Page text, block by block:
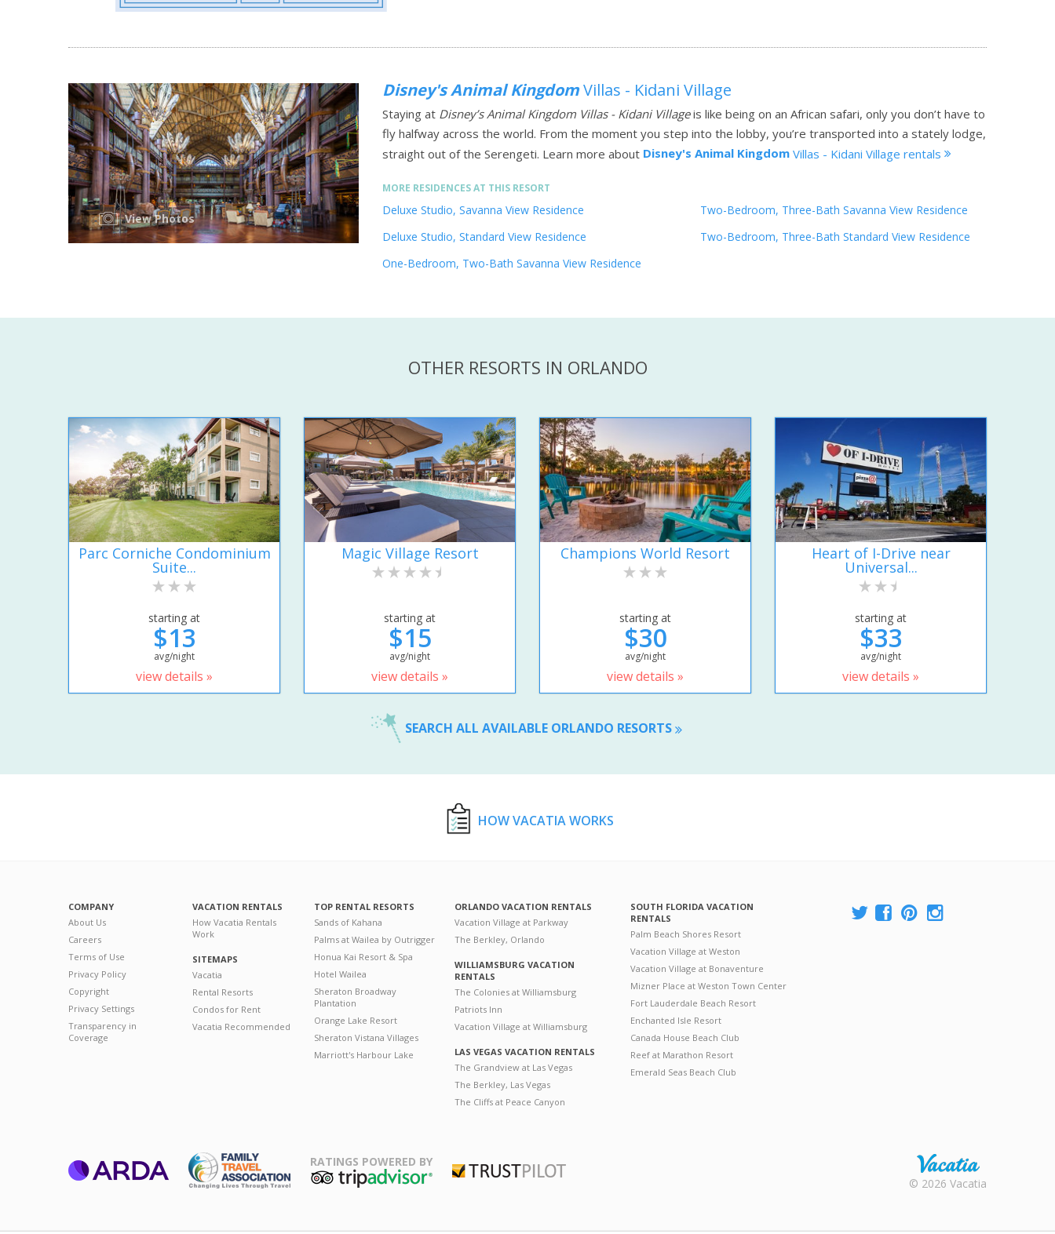
View Photos
Disney's Animal KingdomVillas - Kidani Village
Staying at Disney’s Animal Kingdom Villas - Kidani Villageis like being on an African safari, only you don’t have to
fly halfway across the world. From the moment you step into the lobby, you’re transported into a stately lodge,
straight out of the Serengeti. Learn more about Disney's Animal Kingdom Villas - Kidani Village rentals
MORE RESIDENCES AT THIS RESORT
Deluxe Studio, Savanna View Residence
Deluxe Studio, Standard View Residence
One-Bedroom, Two-Bath Savanna View Residence
Two-Bedroom, Three-Bath Savanna View Residence
Two-Bedroom, Three-Bath Standard View Residence
OTHER RESORTS IN ORLANDO
Parc Corniche Condominium
Suite...
starting at
$13
avg/night
view details »
Magic Village Resort
starting at
$15
avg/night
view details »
Champions World Resort
starting at
$30
avg/night
view details »
Heart of I-Drive near
Universal...
starting at
$33
avg/night
view details »
SEARCH ALL AVAILABLE ORLANDO RESORTS
HOW VACATIA WORKS
COMPANY
About Us
Careers
Terms of Use
Privacy Policy
Copyright
Privacy Settings
Transparency in
Coverage
VACATION RENTALS
How Vacatia Rentals
Work
SITEMAPS
Vacatia
Rental Resorts
Condos for Rent
Vacatia Recommended
TOP RENTAL RESORTS
Sands of Kahana
Palms at Wailea by Outrigger
Honua Kai Resort & Spa
Hotel Wailea
Sheraton Broadway
Plantation
Orange Lake Resort
Sheraton Vistana Villages
Marriott's Harbour Lake
ORLANDO VACATION RENTALS
Vacation Village at Parkway
The Berkley, Orlando
WILLIAMSBURG VACATION
RENTALS
The Colonies at Williamsburg
Patriots Inn
Vacation Village at Williamsburg
LAS VEGAS VACATION RENTALS
The Grandview at Las Vegas
The Berkley, Las Vegas
The Cliffs at Peace Canyon
SOUTH FLORIDA VACATION
RENTALS
Palm Beach Shores Resort
Vacation Village at Weston
Vacation Village at Bonaventure
Mizner Place at Weston Town Center
Fort Lauderdale Beach Resort
Enchanted Isle Resort
Canada House Beach Club
Reef at Marathon Resort
Emerald Seas Beach Club
RATINGS POWERED BY
Rental |
© 2026 Vacatia